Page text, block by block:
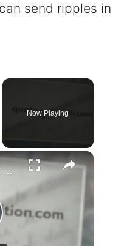
send ripples in
Now Playing
×
Five Quotes That Could Change Everything